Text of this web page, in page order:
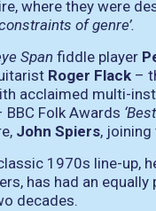
where they were
of genre’.
Span fiddle player
Roger Flack –
acclaimed multi-
BBC Folk Awards
John Spiers, joining
1970s line-up,
has had an
decades.